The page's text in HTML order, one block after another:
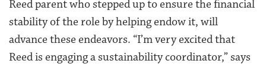
Reed parent who stepped up to ensure the financial
stability of the role by helping endow it, will
advance these endeavors. “I’m very excited that
Reed is engaging a sustainability coordinator,” says